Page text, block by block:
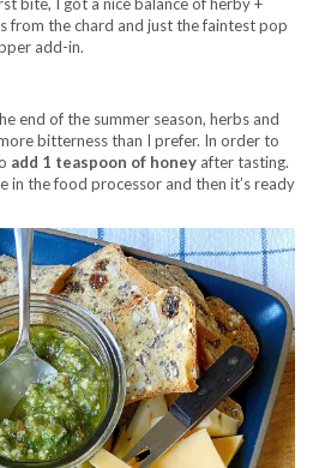
from the chard and just the faintest pop
add-in.
end of the summer season, herbs and
bitterness than I prefer. In order to
add 1 teaspoon of honey after tasting.
in the food processor and then it’s ready